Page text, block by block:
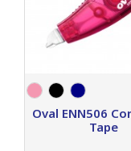
Oval ENN506
Tape